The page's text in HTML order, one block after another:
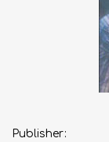
Publisher: